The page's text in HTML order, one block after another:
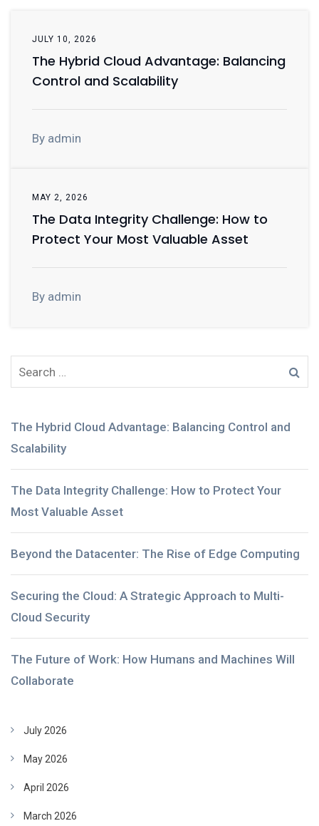
JULY 10, 2026
The Hybrid Cloud Advantage: Balancing
Control and Scalability
By admin
MAY 2, 2026
The Data Integrity Challenge: How to
Protect Your Most Valuable Asset
By admin
The Hybrid Cloud Advantage: Balancing Control and
Scalability
The Data Integrity Challenge: How to Protect Your
Most Valuable Asset
Beyond the Datacenter: The Rise of Edge Computing
Securing the Cloud: A Strategic Approach to Multi-
Cloud Security
The Future of Work: How Humans and Machines Will
Collaborate
July 2026
May 2026
April 2026
March 2026